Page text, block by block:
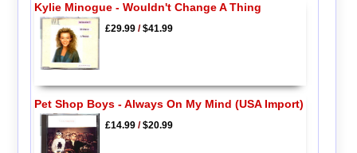
Kylie Minogue - Wouldn't Change A Thing
£29.99/$41.99
Pet Shop Boys - Always On My Mind (USA Import)
£14.99/$20.99